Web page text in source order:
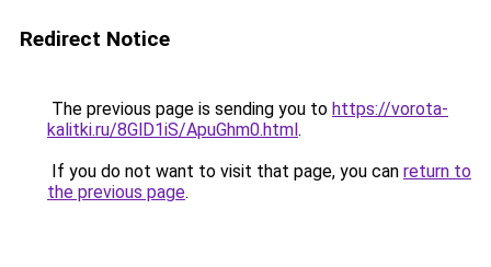
Redirect Notice
The previous page is sending you to https://vorota-
kalitki.ru/8GlD1iS/ApuGhm0.html.
If you do not want to visit that page, you can return to
the previous page.